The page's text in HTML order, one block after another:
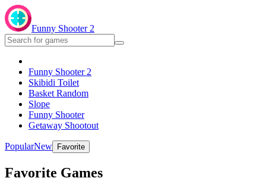
Funny Shooter 2
Funny Shooter 2
Skibidi Toilet
Basket Random
Slope
Funny Shooter
Getaway Shootout
PopularNew Favorite
Favorite Games